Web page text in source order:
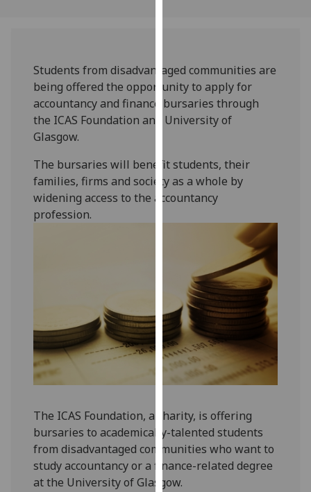
use
them
on
our
page.
Analytics
analytics
data
being
recorded
I do not
want
analytics
recorded
Personalised
advertising
Students from disadvantaged communities are
being offered the opportunity to apply for
accountancy and finance bursaries through
the ICAS Foundation and University of
Glasgow.
The bursaries will benefit students, their
families, firms and society as a whole by
widening access to the accountancy
profession.
The ICAS Foundation, a charity, is offering
bursaries to academically-talented students
from disadvantaged communities who want to
study accountancy or a finance-related degree
at the University of Glasgow.